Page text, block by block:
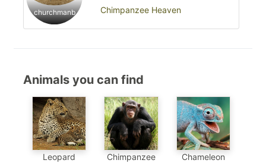
churchmanb Chimpanzee Heaven
Animals you can find
Leopard Chimpanzee Chameleon